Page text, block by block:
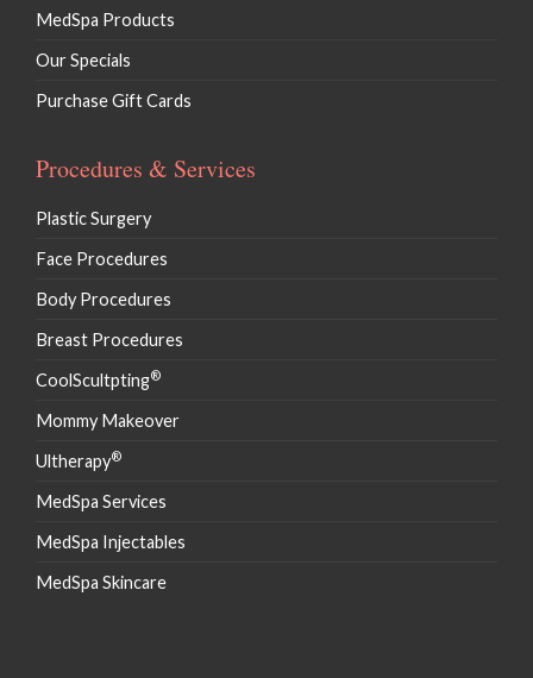
MedSpa Products
Our Specials
Purchase Gift Cards
Procedures & Services
Plastic Surgery
Face Procedures
Body Procedures
Breast Procedures
CoolScultpting®
Mommy Makeover
Ultherapy®
MedSpa Services
MedSpa Injectables
MedSpa Skincare